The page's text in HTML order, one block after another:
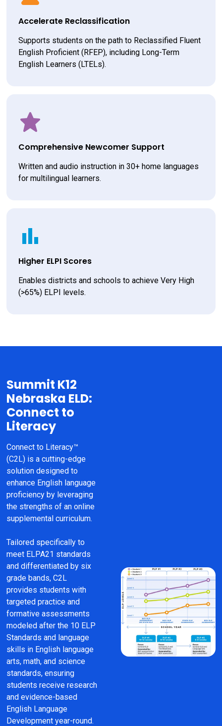
Accelerate Reclassification
Supports students on the path to Reclassified Fluent
English Proficient (RFEP), including Long-Term
English Learners (LTELs).
Comprehensive Newcomer Support
Written and audio instruction in 30+ home languages
for multilingual learners.
Higher ELPI Scores
Enables districts and schools to achieve Very High
(>65%) ELPI levels.
Summit K12
Nebraska ELD:
Connect to
Literacy
Connect to Literacy™
(C2L) is a cutting-edge
solution designed to
enhance English language
proficiency by leveraging
the strengths of an online
supplemental curriculum.
Tailored specifically to
meet ELPA21 standards
and differentiated by six
grade bands, C2L
provides students with
targeted practice and
formative assessments
modeled after the 10 ELP
Standards and language
skills in English language
arts, math, and science
standards, ensuring
students receive research
and evidence-based
English Language
Development year-round.